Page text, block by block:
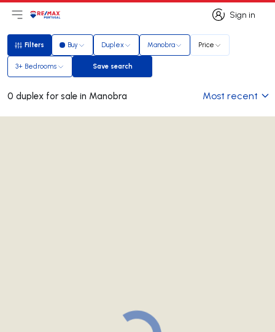
Sign in
Sign in
Open main menu
LogoGo to homepage
Filters
Filters Buy Duplex Manobra Price
3+ Bedrooms Save search
Save search
0 duplex for sale in Manobra Most recent